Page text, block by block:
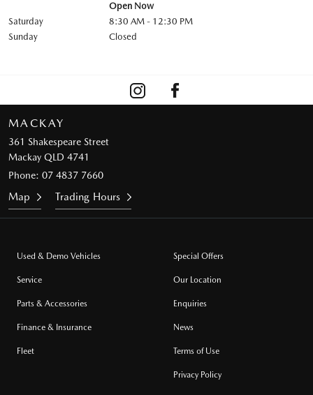
Open Now
Saturday
8:30 AM - 12:30 PM
Sunday
Closed
MACKAY
361 Shakespeare Street
Mackay QLD 4741
Phone: 07 4837 7660
Map Trading Hours
Used & Demo Vehicles
Service
Parts & Accessories
Finance & Insurance
Fleet
Special Offers
Our Location
Enquiries
News
Terms of Use
Privacy Policy